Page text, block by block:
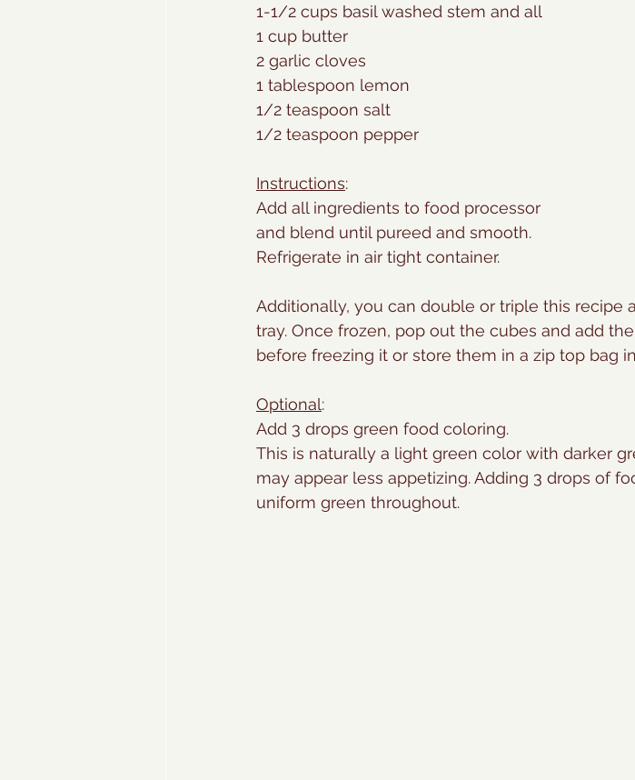
1-1/2 cups basil washed stem and all
1 cup butter
2 garlic cloves
1 tablespoon lemon
1/2 teaspoon salt
1/2 teaspoon pepper
Instructions:
Add all ingredients to food processor
and blend until pureed and smooth.
Refrigerate in air tight container.
Additionally, you can double or triple this recipe
tray. Once frozen, pop out the cubes and add
before freezing it or store them in a zip top bag
Optional:
Add 3 drops green food coloring.
This is naturally a light green color with darker
may appear less appetizing. Adding 3 drops of
uniform green throughout.